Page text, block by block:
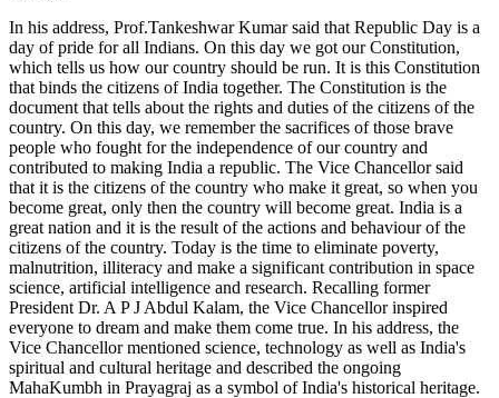
In his address, Prof.Tankeshwar Kumar said that Republic Day is a
day of pride for all Indians. On this day we got our Constitution,
which tells us how our country should be run. It is this Constitution
that binds the citizens of India together. The Constitution is the
document that tells about the rights and duties of the citizens of the
country. On this day, we remember the sacrifices of those brave
people who fought for the independence of our country and
contributed to making India a republic. The Vice Chancellor said
that it is the citizens of the country who make it great, so when you
become great, only then the country will become great. India is a
great nation and it is the result of the actions and behaviour of the
citizens of the country. Today is the time to eliminate poverty,
malnutrition, illiteracy and make a significant contribution in space
science, artificial intelligence and research. Recalling former
President Dr. A P J Abdul Kalam, the Vice Chancellor inspired
everyone to dream and make them come true. In his address, the
Vice Chancellor mentioned science, technology as well as India's
spiritual and cultural heritage and described the ongoing
MahaKumbh in Prayagraj as a symbol of India's historical heritage.